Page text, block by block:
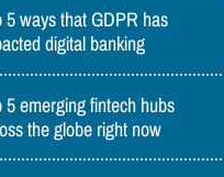
5 ways that GDPR has
digital banking
5 emerging fintech hubs
the globe right now